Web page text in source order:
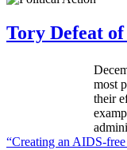
Tory Defeat
most
their
“Creating an AIDS-